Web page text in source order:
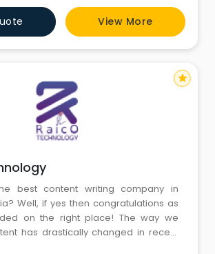
in the field of recruitment with an
consultancy and through
20,000 resumes, the gaps in the
and applicants w
View More
best content writing company in
Well, if yes then congratulations as
on the right place! The way we
has drastically changed in recent
star